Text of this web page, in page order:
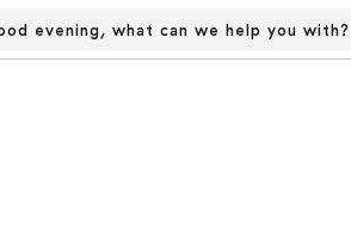
evening, what can we help you with?